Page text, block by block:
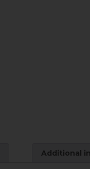
Additional